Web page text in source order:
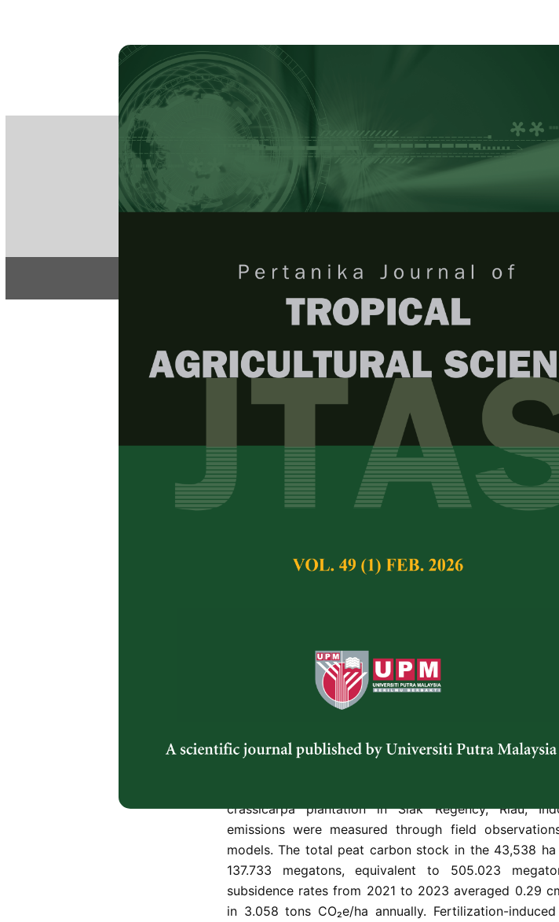
PERTANIKA
e-ISSN 2231-8542
ISSN 1511-3701
About Articles & Issues Submit Your Manuscript
Regular Issue/JTAS Vol. 48 (6) Nov. 2025 /
Carbon Footprint Assessment in
crassicarpa Plantation Forests on
Quantifying Emission Sources and
Ambar Tri Ratnaningsih, Sukendi, Thamrin, and
Pertanika Journal of Tropical Agricultural Science,
carbon footprint; Acacia crassicarpa;
Peatland forestry plantations significantly
dynamics, yet long-term carbon emissions from
plantations remain understudied. This study
from peat subsidence, soil respiration following
residue decomposition, and fossil fuel
crassicarpa plantation in Siak Regency, Riau,
emissions were measured through field
models. The total peat carbon stock in the 43,538
137.733 megatons, equivalent to 505.023
subsidence rates from 2021 to 2023 averaged 0.29
in 3.058 tons CO₂e/ha annually. Fertilization-